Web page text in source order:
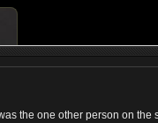
the one other person on the